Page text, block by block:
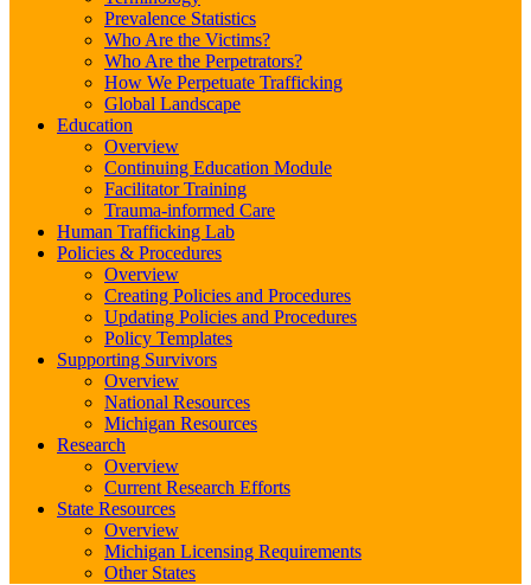
Prevalence Statistics
Who Are the Victims?
Who Are the Perpetrators?
How We Perpetuate Trafficking
Global Landscape
Education
Overview
Continuing Education Module
Facilitator Training
Trauma-informed Care
Human Trafficking Lab
Policies & Procedures
Overview
Creating Policies and Procedures
Updating Policies and Procedures
Policy Templates
Supporting Survivors
Overview
National Resources
Michigan Resources
Research
Overview
Current Research Efforts
State Resources
Overview
Michigan Licensing Requirements
Other States